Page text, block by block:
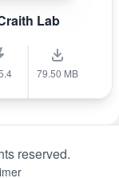
Lab
79.50 MB
reserved.